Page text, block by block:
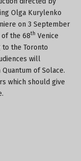
Olga Kurylenko
on 3 September
of the 68th Venice
the Toronto
will
of Solace.
which should give